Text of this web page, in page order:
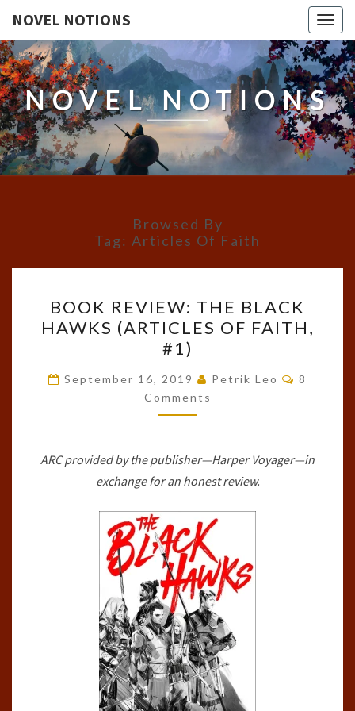
NOVEL NOTIONS
NOVEL NOTIONS
Browsed By
Tag: Articles Of Faith
REVIEW:
THE
BLACK
HAWKS
(ARTICLES
OF
#1)
BOOK REVIEW: THE BLACK
HAWKS (ARTICLES OF FAITH,
#1)
September 16, 2019 Petrik Leo
8
Comments
ARC provided by the publisher—Harper Voyager—in
exchange for an honest review.